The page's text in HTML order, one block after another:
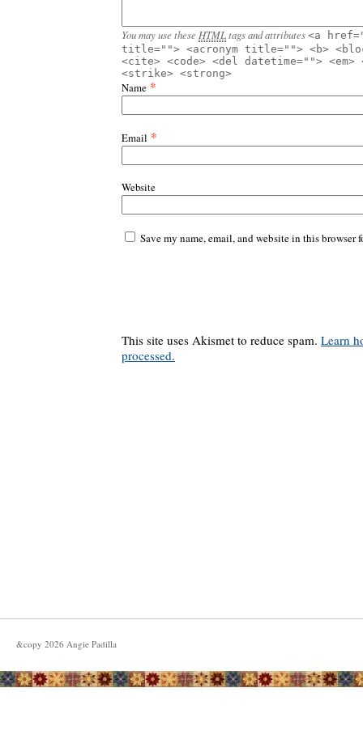
You may use these HTMLtags and attributes <a
title=""> <acronym title=""> <b>
<cite> <code> <del datetime="">
<strike> <strong>
Name *
Email *
Website
Save my name, email, and website in this browser
This site uses Akismet to reduce spam. Learn
processed.
&copy 2026 Angie Padilla